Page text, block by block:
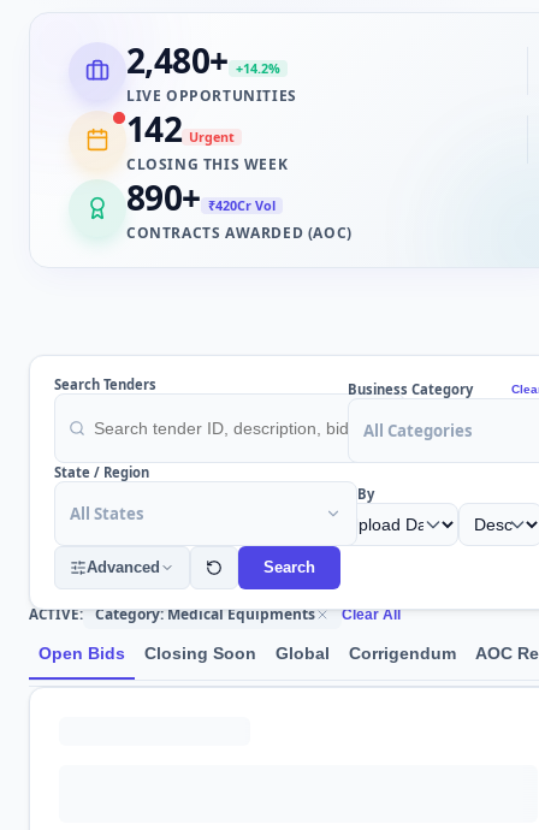
2,480+ +14.2%
LIVE OPPORTUNITIES
142 Urgent
CLOSING THIS WEEK
890+ ₹420Cr Vol
CONTRACTS AWARDED (AOC)
Search Tenders Business Category
All Categories
State / Region
All States
Sort By
Advanced Search
ACTIVE: Category: Medical Equipments Clear All
Open Bids Closing Soon Global Corrigendum AOC